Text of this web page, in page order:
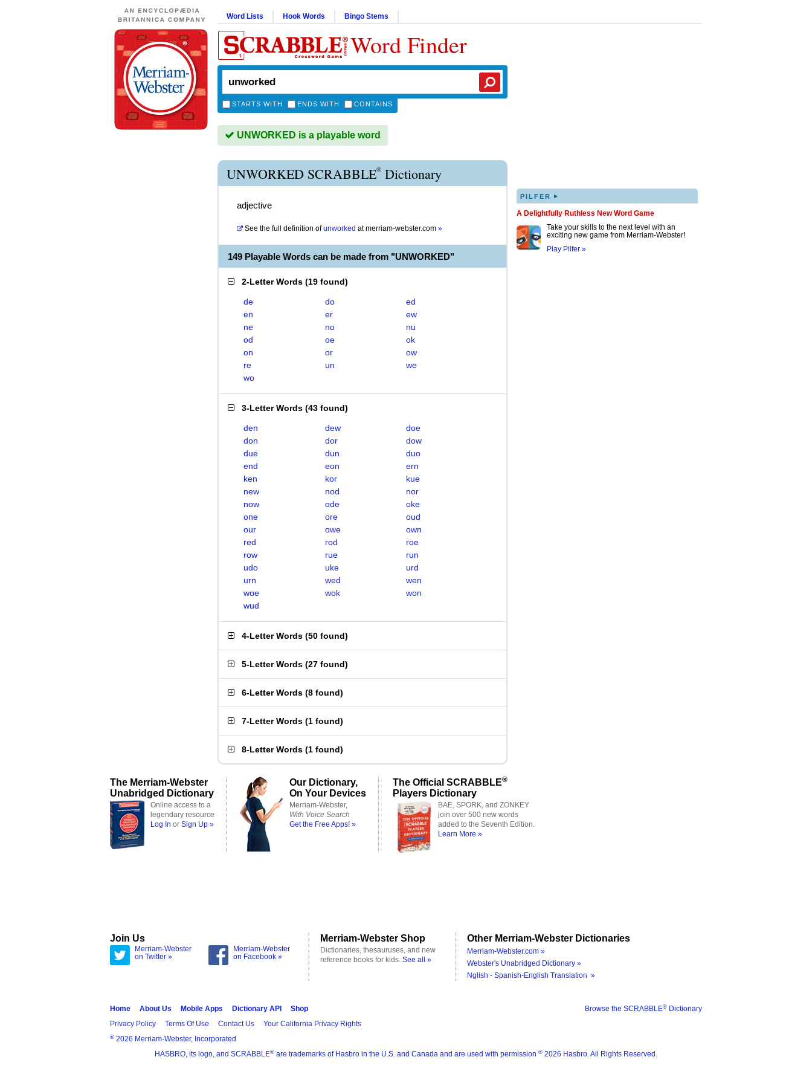
Word Lists Hook Words Bingo Stems
Word Finder
STARTS WITH ENDS WITH CONTAINS
UNWORKED is a playable word
UNWORKED SCRABBLE® Dictionary
adjective
See the full definition of unworked atmerriam-webster.com »
149 Playable Words can be made from "UNWORKED"
2-Letter Words (19 found)
de do
ed
en
er
ew
ne
no
nu
od
oe
ok
on
or
ow
re
un
we
wo
3-Letter Words (43 found)
den dew
doe
don
dor
dow
due
dun
duo
end
eon
ern
ken
kor
kue
new
nod
nor
now
ode
oke
one
ore
oud
our
owe
own
red
rod
roe
row
rue
run
udo
uke
urd
urn
wed
wen
woe
wok
won
wud
4-Letter Words (50 found)
5-Letter Words (27 found)
6-Letter Words (8 found)
7-Letter Words (1 found)
8-Letter Words (1 found)
PILFER ▸
A Delightfully Ruthless New Word Game
Take your skills to the next level with an
exciting new game from Merriam-Webster!
Play Pilfer »
The Merriam-Webster
Unabridged Dictionary
Online access to a
legendary resource
Log In or Sign Up »
Our Dictionary,
On Your Devices
Merriam-Webster,
With Voice Search
Get the Free Apps! »
The Official SCRABBLE®
Players Dictionary
BAE, SPORK, and ZONKEY
join over 500 new words
added to the Seventh Edition.
Learn More »
Join Us
Merriam-Webster
on Twitter »
Merriam-Webster
on Facebook »
Merriam-Webster Shop
Dictionaries, thesauruses, and new
reference books for kids. See all »
Other Merriam-Webster Dictionaries
Merriam-Webster.com »
Webster's Unabridged Dictionary »
Nglish - Spanish-English Translation »
Browse the SCRABBLE® Dictionary
Home About Us Mobile Apps Dictionary API
Shop
Privacy Policy
Terms Of Use Contact Us Your California Privacy Rights
® 2026 Merriam-Webster, Incorporated
HASBRO, its logo, and SCRABBLE® are trademarks of Hasbro in the U.S. and Canada and are used with permission ® 2026 Hasbro. All Rights Reserved.